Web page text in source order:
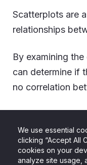
We use essential
clicking “Accept All
cookies on your
analyze site usage,
Scatterplots are
relationships
By examining
can determine if
no correlation
and want to
based on breed.